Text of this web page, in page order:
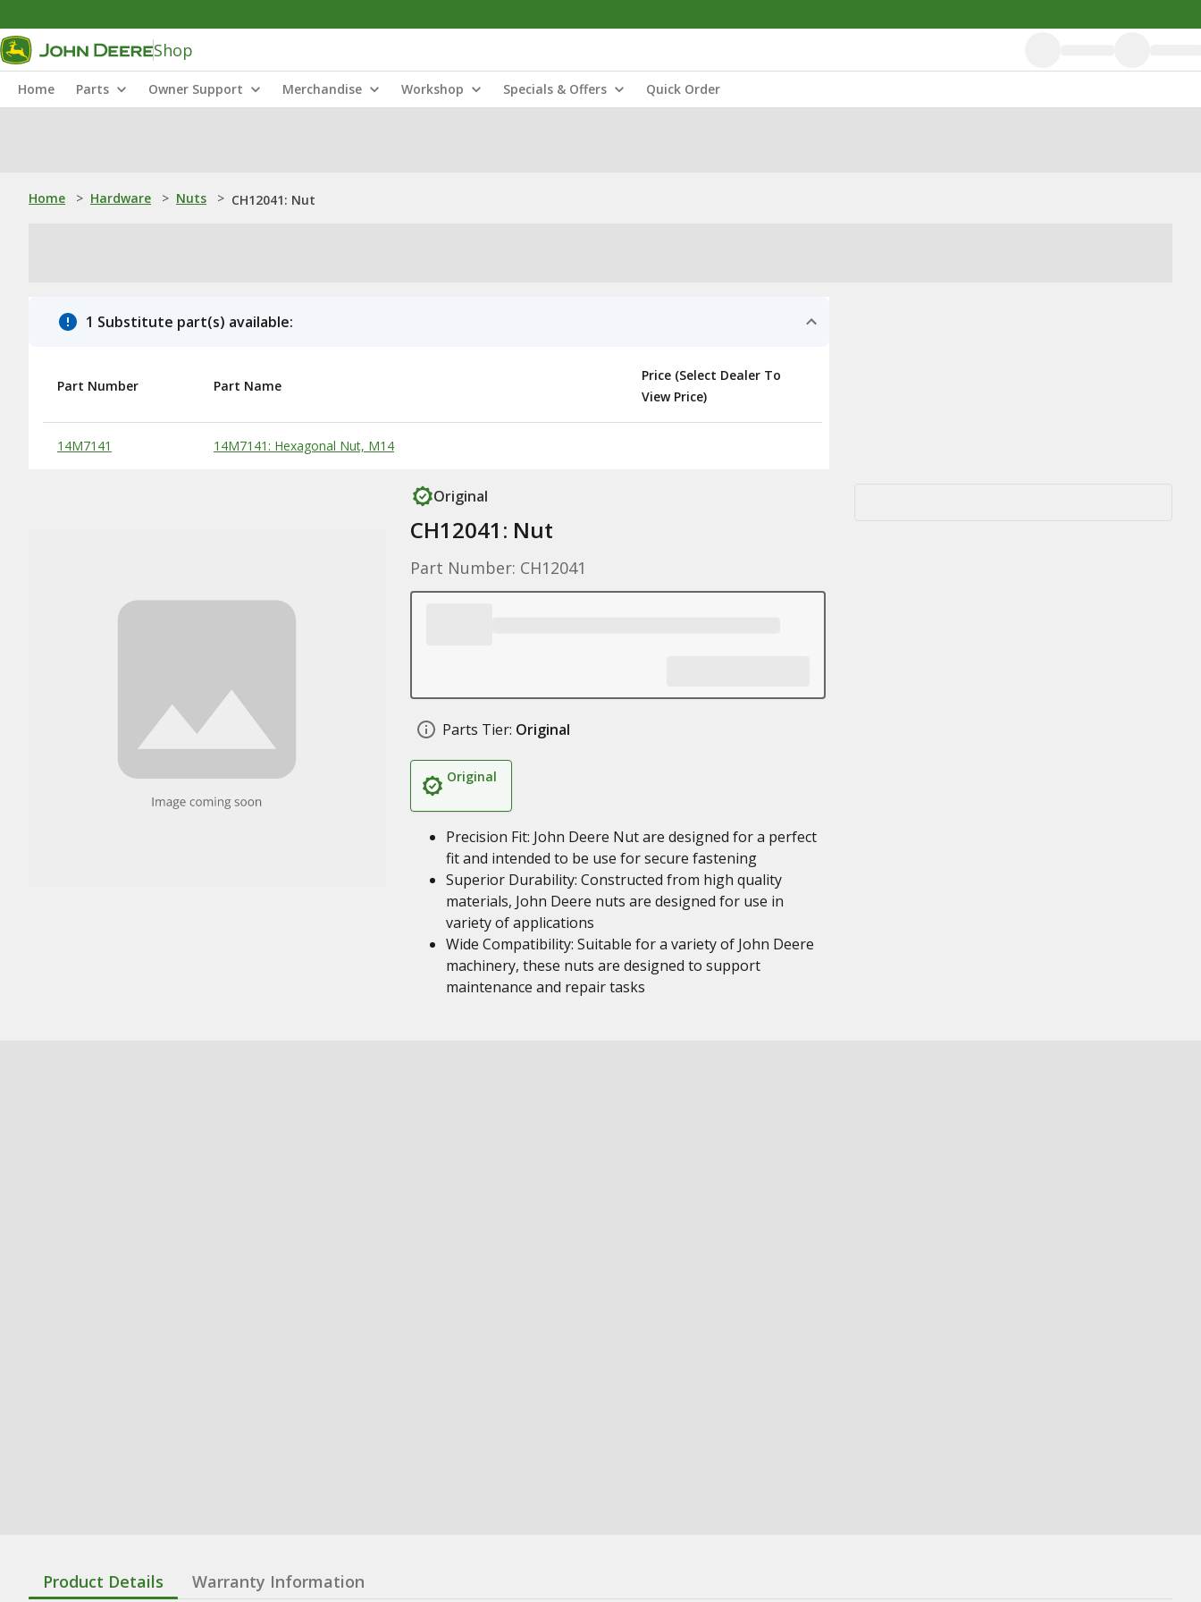
Shop
Home Parts Owner Support Merchandise Workshop Specials & Offers Quick Order
Home > Hardware > Nuts > CH12041: Nut
1 Substitute part(s) available:
Substitute Products Table
Part Number Part Name
Price (Select Dealer To
View Price)
14M7141 14M7141: Hexagonal Nut, M14
Original
CH12041: Nut
Part Number: CH12041
Parts Tier: Original
Original
Precision Fit: John Deere Nut are designed for a perfect
fit and intended to be use for secure fastening
Superior Durability: Constructed from high quality
materials, John Deere nuts are designed for use in
variety of applications
Wide Compatibility: Suitable for a variety of John Deere
machinery, these nuts are designed to support
maintenance and repair tasks
Product Details Warranty Information